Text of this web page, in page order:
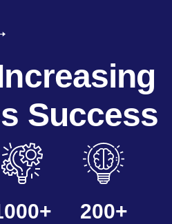
Success
+ 200+